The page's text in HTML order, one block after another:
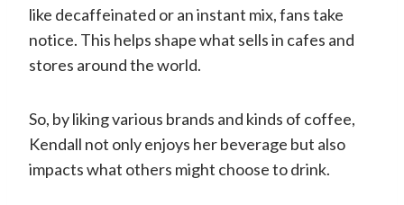
like decaffeinated or an instant mix, fans take
notice. This helps shape what sells in cafes and
stores around the world.
So, by liking various brands and kinds of coffee,
Kendall not only enjoys her beverage but also
impacts what others might choose to drink.